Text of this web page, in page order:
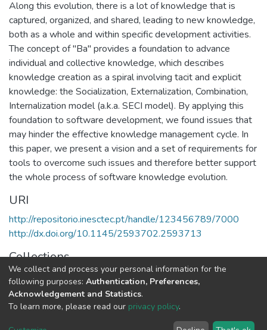
Along this evolution, there is a lot of knowledge that is
captured, organized, and shared, leading to new knowledge,
both as a whole and within specific development activities.
The concept of "Ba" provides a foundation to advance
individual and collective knowledge, which describes
knowledge creation as a spiral involving tacit and explicit
knowledge: the Socialization, Externalization, Combination,
Internalization model (a.k.a. SECI model). By applying this
foundation to software development, we found issues that
may hinder the effective knowledge management cycle. In
this paper, we present a vision and a set of requirements for
tools to overcome such issues and therefore better support
the whole process of software knowledge evolution.
URI
http://repositorio.inesctec.pt/handle/123456789/7000
http://dx.doi.org/10.1145/2593702.2593713
Collections
HumanISE - Indexed Articles in Conferences
Full item page
We collect and process your personal information for the
following purposes: Authentication, Preferences,
Acknowledgement and Statistics.
To learn more, please read our privacy policy.